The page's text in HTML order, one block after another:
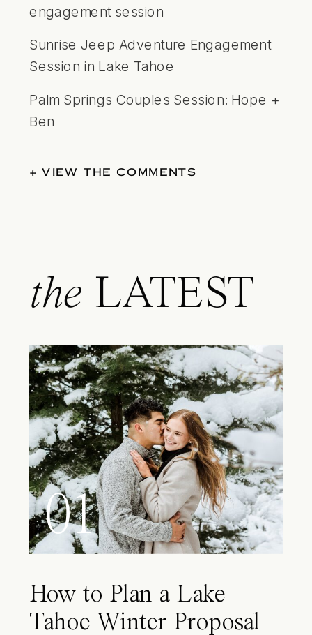
engagement session
Sunrise Jeep Adventure Engagement
Session in Lake Tahoe
Palm Springs Couples Session: Hope +
Ben
+ VIEW THE COMMENTS
the LATEST
01
How to Plan a Lake
Tahoe Winter Proposal